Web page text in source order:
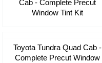
Cab - Complete Precut
Window Tint Kit
Toyota Tundra Quad Cab -
Complete Precut Window